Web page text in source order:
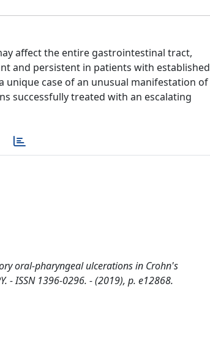
affect the entire gastrointestinal tract,
and persistent in patients with established
unique case of an unusual manifestation of
successfully treated with an escalating
oral-pharyngeal ulcerations in Crohn's
- ISSN 1396-0296. - (2019), p. e12868.